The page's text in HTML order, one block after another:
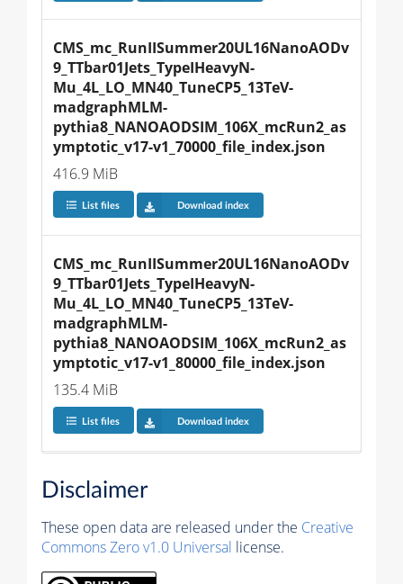
CMS_mc_RunIISummer20UL16NanoAODv
9_TTbar01Jets_TypeIHeavyN-
Mu_4L_LO_MN40_TuneCP5_13TeV-
madgraphMLM-
pythia8_NANOAODSIM_106X_mcRun2_as
ymptotic_v17-v1_70000_file_index.json
416.9 MiB
List files Download index
CMS_mc_RunIISummer20UL16NanoAODv
9_TTbar01Jets_TypeIHeavyN-
Mu_4L_LO_MN40_TuneCP5_13TeV-
madgraphMLM-
pythia8_NANOAODSIM_106X_mcRun2_as
ymptotic_v17-v1_80000_file_index.json
135.4 MiB
List files Download index
Disclaimer
These open data are released under the Creative
Commons Zero v1.0 Universal license.